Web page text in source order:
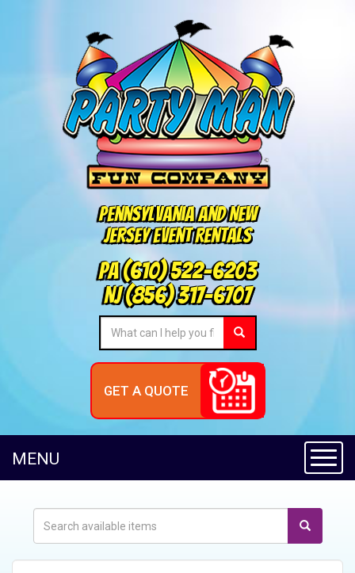
Pennsylvania and New
Jersey Event Rentals
PA(610) 522-6203
NJ(856) 317-6707
GET A QUOTE
MENU